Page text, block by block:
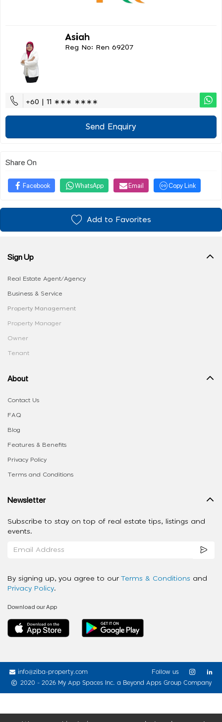
Asiah
Reg No: Ren 69207
+60 | 11 ∗∗∗ ∗∗∗∗
Send Enquiry
Share On
Facebook WhatsApp Email Copy Link
Add to Favorites
Sign Up
Real Estate Agent/Agency
Business & Service
Property Management
Property Manager
Owner
Tenant
About
Contact Us
FAQ
Blog
Features & Benefits
Privacy Policy
Terms and Conditions
Newsletter
Subscribe to stay on top of real estate tips, listings and
events.
By signing up, you agree to our Terms & Conditions and
Privacy Policy.
Download our App
info@ziba-property.com
2020 - 2026 My App Spaces Inc. a Beyond Apps Group Company
Follow us